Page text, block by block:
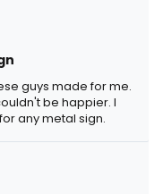
guys made for me.
be happier. I
any metal sign.